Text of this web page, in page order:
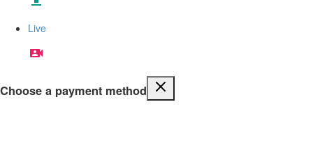
Live
Choose a payment method